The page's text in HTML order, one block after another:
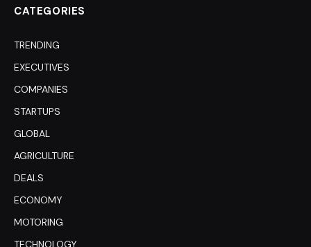
CATEGORIES
TRENDING
EXECUTIVES
COMPANIES
STARTUPS
GLOBAL
AGRICULTURE
DEALS
ECONOMY
MOTORING
TECHNOLOGY